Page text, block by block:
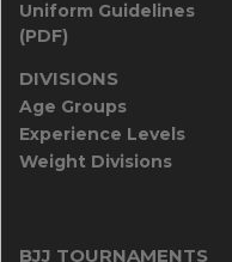
Uniform Guidelines
(PDF)
DIVISIONS
Age Groups
Experience Levels
Weight Divisions
BJJ TOURNAMENTS